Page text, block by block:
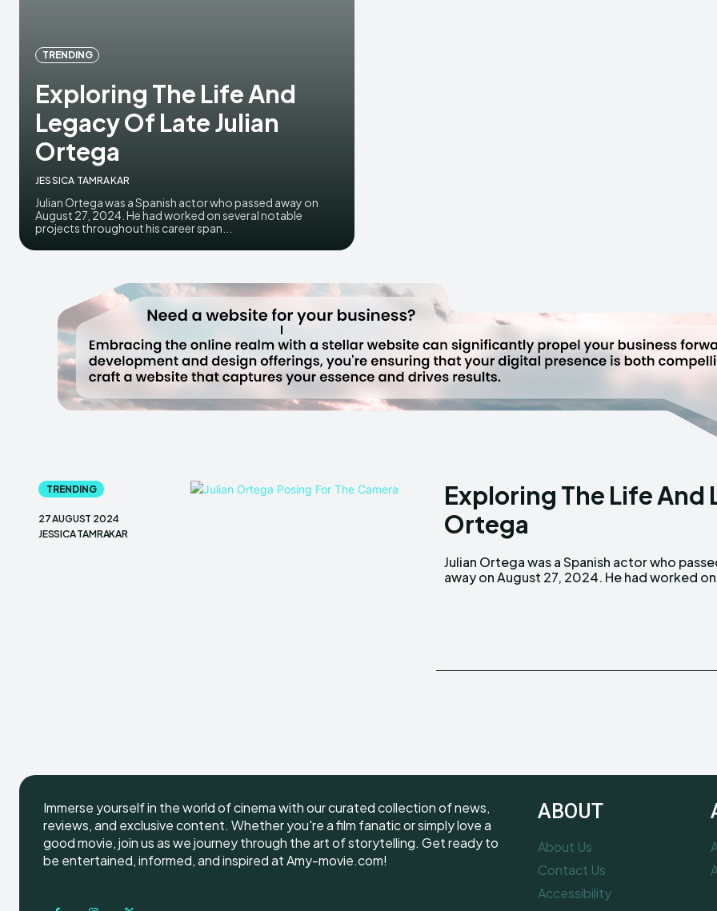
TRENDING
Exploring The Life And
Legacy Of Late Julian
Ortega
JESSICA TAMRAKAR
Julian Ortega was a Spanish actor who passed away on
August 27, 2024. He had worked on several notable
projects throughout his career span...
TRENDING
27 AUGUST 2024
JESSICA TAMRAKAR
Exploring The Life And
Ortega
Julian Ortega was a Spanish actor who
away on August 27, 2024. He had worked on
several notable projects throughout his
Immerse yourself in the world of cinema with our curated collection of news,
reviews, and exclusive content. Whether you're a film fanatic or simply love a
good movie, join us as we journey through the art of storytelling. Get ready to
be entertained, informed, and inspired at Amy-movie.com!
ABOUT
About Us
Contact Us
Accessibility